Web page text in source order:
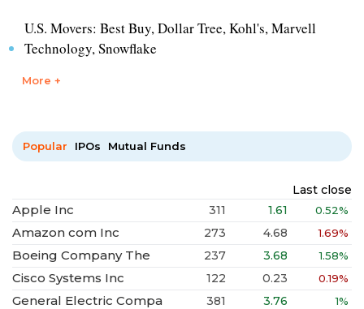
U.S. Movers: Best Buy, Dollar Tree, Kohl's, Marvell
Technology, Snowflake
More +
Popular IPOs Mutual Funds
Last close
Apple Inc 311 1.61 0.52%
Amazon com Inc 273 4.68 1.69%
Boeing Company The 237 3.68 1.58%
Cisco Systems Inc 122 0.23 0.19%
General Electric Compa 381 3.76 1%